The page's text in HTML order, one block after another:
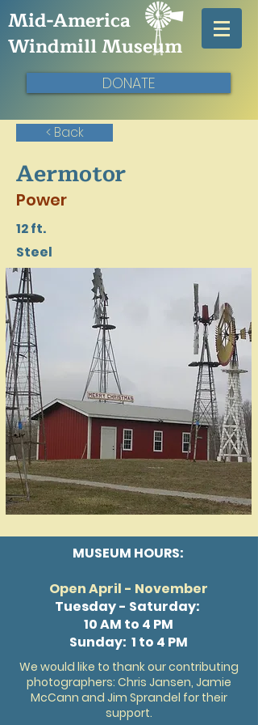
Mid-America
Windmill Museum
DONATE
< Back
Aermotor
Power
12 ft.
Steel
MUSEUM HOURS:
Open April - November
Tuesday - Saturday:
10 AM to 4 PM
Sunday: 1 to 4 PM
We would like to thank our contributing
photographers: Chris Jansen, Jamie
McCann and Jim Sprandel for their
support.